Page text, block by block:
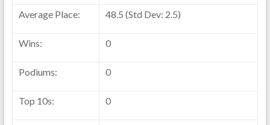
Average Place: 48.5 (Std Dev: 2.5)
Wins: 0
Podiums: 0
Top 10s: 0